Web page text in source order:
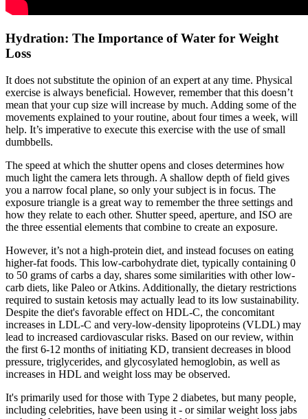
Hydration: The Importance of Water for Weight
Loss
It does not substitute the opinion of an expert at any time. Physical
exercise is always beneficial. However, remember that this doesn’t
mean that your cup size will increase by much. Adding some of the
movements explained to your routine, about four times a week, will
help. It’s imperative to execute this exercise with the use of small
dumbbells.
The speed at which the shutter opens and closes determines how
much light the camera lets through. A shallow depth of field gives
you a narrow focal plane, so only your subject is in focus. The
exposure triangle is a great way to remember the three settings and
how they relate to each other. Shutter speed, aperture, and ISO are
the three essential elements that combine to create an exposure.
However, it’s not a high-protein diet, and instead focuses on eating
higher-fat foods. This low-carbohydrate diet, typically containing 0
to 50 grams of carbs a day, shares some similarities with other low-
carb diets, like Paleo or Atkins. Additionally, the dietary restrictions
required to sustain ketosis may actually lead to its low sustainability.
Despite the diet's favorable effect on HDL-C, the concomitant
increases in LDL-C and very-low-density lipoproteins (VLDL) may
lead to increased cardiovascular risks. Based on our review, within
the first 6-12 months of initiating KD, transient decreases in blood
pressure, triglycerides, and glycosylated hemoglobin, as well as
increases in HDL and weight loss may be observed.
It's primarily used for those with Type 2 diabetes, but many people,
including celebrities, have been using it - or similar weight loss jabs